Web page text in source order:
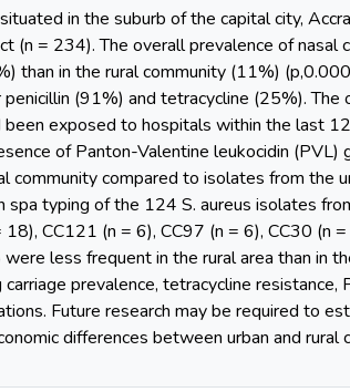
in the suburb of the capital city,
(n = 234). The overall prevalence of nasal
than in the rural community (11%)
(91%) and tetracycline (25%).
been exposed to hospitals within the last
of Panton-Valentine leukocidin (PVL)
community compared to isolates from the
typing of the 124 S. aureus isolates
CC121 (n = 6), CC97 (n = 6), CC30 (n
less frequent in the rural area than in
prevalence, tetracycline resistance,
Future research may be required to
differences between urban and rural